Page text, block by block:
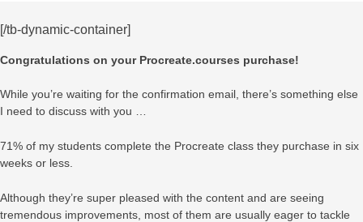
[/tb-dynamic-container]
Congratulations on your Procreate.courses purchase!
While you’re waiting for the confirmation email, there’s something else
I need to discuss with you …
71% of my students complete the Procreate class they purchase in six
weeks or less.
Although they’re super pleased with the content and are seeing
tremendous improvements, most of them are usually eager to tackle